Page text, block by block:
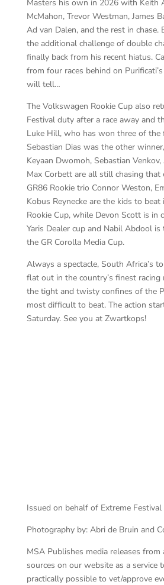
Masters his own in 2026 with Keith
McMahon, Trevor Westman, James
Ad van Dalen, and the rest in chase.
the additional challenge of double
finally back from his recent hiatus.
from four races behind on
will tell…
The Volkswagen Rookie Cup also
Festival duty after a race away and
Luke Hill, who has won three of the
Sebastian Dias was the other
Keyaan Dwomoh, Sebastian
Max Corbett are all still chasing that
GR86 Rookie trio Connor Weston,
Kobus Reynecke are the kids to beat
Rookie Cup, while Devon Scott is in
Yaris Dealer cup and Nabil Abdool
the GR Corolla Media Cup.
Always a spectacle, South Africa’s
flat out in the country’s finest racing
the tight and twisty confines of the
most difficult to beat. The action
Saturday. See you at Zwartkops!
Issued on behalf of Extreme Festival
Photography by: Abri de Bruin and
MSA Publishes media releases
sources on our website as a service
practically possible to vet/approve